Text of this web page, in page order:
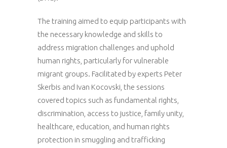
The training aimed to equip participants with
the necessary knowledge and skills to
address migration challenges and uphold
human rights, particularly for vulnerable
migrant groups. Facilitated by experts Peter
Skerbis and Ivan Kocovski, the sessions
covered topics such as fundamental rights,
discrimination, access to justice, family unity,
healthcare, education, and human rights
protection in smuggling and trafficking